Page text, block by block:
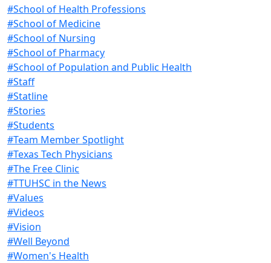
#School of Health Professions
#School of Medicine
#School of Nursing
#School of Pharmacy
#School of Population and Public Health
#Staff
#Statline
#Stories
#Students
#Team Member Spotlight
#Texas Tech Physicians
#The Free Clinic
#TTUHSC in the News
#Values
#Videos
#Vision
#Well Beyond
#Women's Health